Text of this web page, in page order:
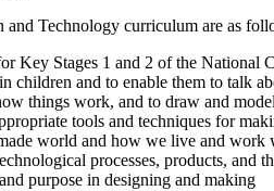
Technology curriculum are as
Key Stages 1 and 2 of the National
children and to enable them to talk
things work, and to draw and
tools and techniques for
world and how we live and work
processes, products, and
purpose in designing and making